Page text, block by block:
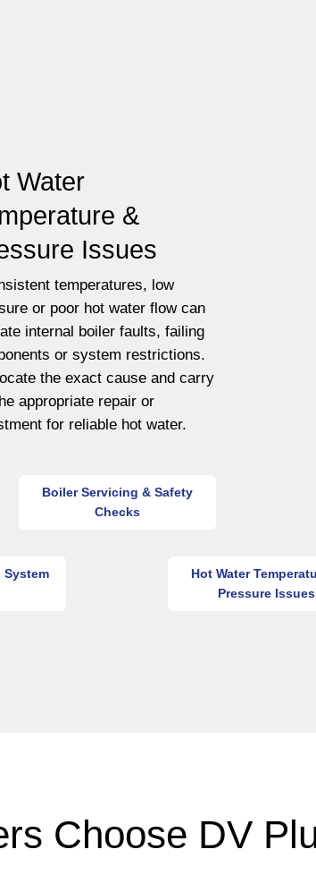
Water
&
Issues
temperatures, low
or poor hot water flow can
internal boiler faults, failing
or system restrictions.
the exact cause and carry
appropriate repair or
for reliable hot water.
Boiler Servicing & Safety
Checks
System
Hot Water
Pressure Issues
Choose DV